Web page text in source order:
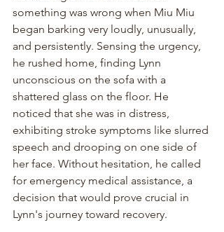
something was wrong when Miu Miu
began barking very loudly, unusually,
and persistently. Sensing the urgency,
he rushed home, finding Lynn
unconscious on the sofa with a
shattered glass on the floor. He
noticed that she was in distress,
exhibiting stroke symptoms like slurred
speech and drooping on one side of
her face. Without hesitation, he called
for emergency medical assistance, a
decision that would prove crucial in
Lynn's journey toward recovery.